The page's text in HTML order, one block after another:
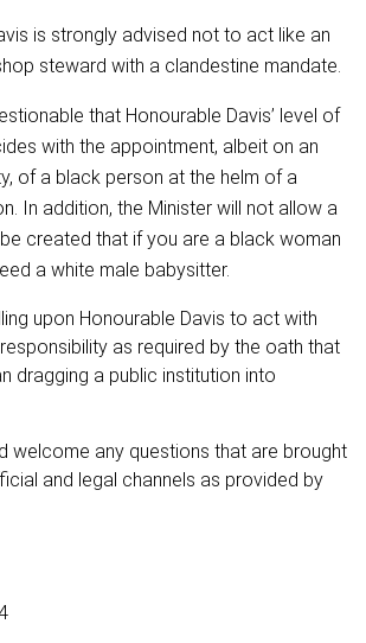
is strongly advised not to act like an
steward with a clandestine mandate.
that Honourable Davis’ level of
with the appointment, albeit on an
of a black person at the helm of a
In addition, the Minister will not allow a
created that if you are a black woman
a white male babysitter.
upon Honourable Davis to act with
as required by the oath that
dragging a public institution into
welcome any questions that are brought
and legal channels as provided by